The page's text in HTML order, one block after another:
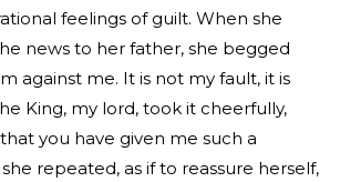
feelings of guilt. When she
news to her father, she begged
against me. It is not my fault, it is
King, my lord, took it cheerfully,
you have given me such a
she repeated, as if to reassure herself,